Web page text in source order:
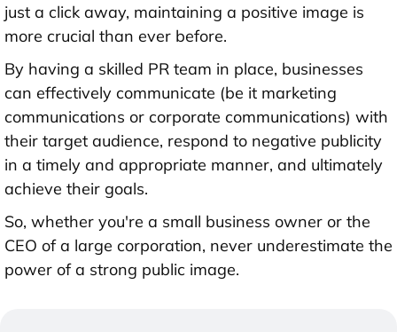
just a click away, maintaining a positive image is
more crucial than ever before.
By having a skilled PR team in place, businesses
can effectively communicate (be it marketing
communications or corporate communications) with
their target audience, respond to negative publicity
in a timely and appropriate manner, and ultimately
achieve their goals.
So, whether you're a small business owner or the
CEO of a large corporation, never underestimate the
power of a strong public image.